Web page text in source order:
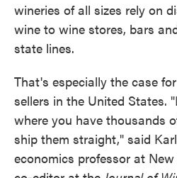
wineries of all sizes rely on
wine to wine stores, bars
state lines.
That's especially the case
sellers in the United States.
where you have thousands
ship them straight," said
economics professor at